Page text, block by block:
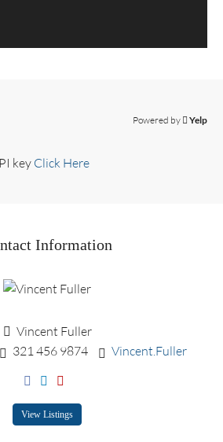
Powered by Yelp
key Click Here
Information
Vincent Fuller
321 456 9874 Vincent.Fuller
View Listings